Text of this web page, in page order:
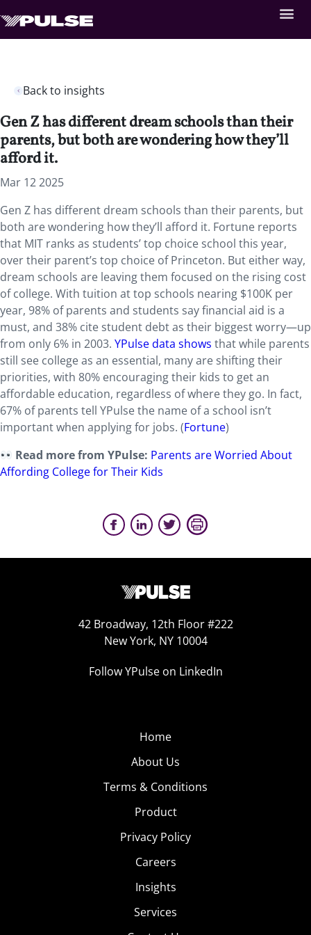
Back to insights
Gen Z has different dream schools than their
parents, but both are wondering how they’ll
afford it.
Mar 12 2025
Gen Z has different dream schools than their parents, but
both are wondering how they’ll afford it. Fortune reports
that MIT ranks as students’ top choice school this year,
over their parent’s top choice of Princeton. But either way,
dream schools are leaving them focused on the rising cost
of college. With tuition at top schools nearing $100K per
year, 98% of parents and students say financial aid is a
must, and 38% cite student debt as their biggest worry—up
from only 6% in 2003. YPulse data shows that while parents
still see college as an essential, many are shifting their
priorities, with 80% encouraging their kids to get an
affordable education, regardless of where they go. In fact,
67% of parents tell YPulse the name of a school isn’t
important when applying for jobs. (Fortune)
Read more from YPulse: Parents are Worried About
Affording College for Their Kids
42 Broadway, 12th Floor #222
New York, NY 10004
Follow YPulse on LinkedIn
Home
About Us
Terms & Conditions
Product
Privacy Policy
Careers
Insights
Services